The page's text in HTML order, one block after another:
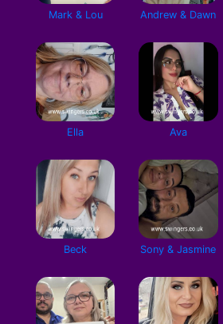
Mark & Lou Andrew & Dawn
Ella Ava
Beck Sony & Jasmine